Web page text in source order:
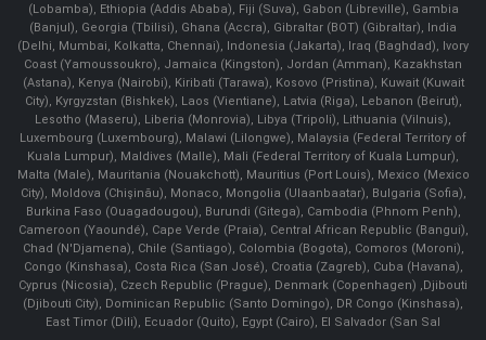
(Lobamba), Ethiopia (Addis Ababa), Fiji (Suva), Gabon (Libreville), Gambia
(Banjul), Georgia (Tbilisi), Ghana (Accra), Gibraltar (BOT) (Gibraltar), India
(Delhi, Mumbai, Kolkatta, Chennai), Indonesia (Jakarta), Iraq (Baghdad), Ivory
Coast (Yamoussoukro), Jamaica (Kingston), Jordan (Amman), Kazakhstan
(Astana), Kenya (Nairobi), Kiribati (Tarawa), Kosovo (Pristina), Kuwait (Kuwait
City), Kyrgyzstan (Bishkek), Laos (Vientiane), Latvia (Riga), Lebanon (Beirut),
Lesotho (Maseru), Liberia (Monrovia), Libya (Tripoli), Lithuania (Vilnuis),
Luxembourg (Luxembourg), Malawi (Lilongwe), Malaysia (Federal Territory of
Kuala Lumpur), Maldives (Malle), Mali (Federal Territory of Kuala Lumpur),
Malta (Male), Mauritania (Nouakchott), Mauritius (Port Louis), Mexico (Mexico
City), Moldova (Chişinău), Monaco, Mongolia (Ulaanbaatar), Bulgaria (Sofia),
Burkina Faso (Ouagadougou), Burundi (Gitega), Cambodia (Phnom Penh),
Cameroon (Yaoundé), Cape Verde (Praia), Central African Republic (Bangui),
Chad (N'Djamena), Chile (Santiago), Colombia (Bogota), Comoros (Moroni),
Congo (Kinshasa), Costa Rica (San José), Croatia (Zagreb), Cuba (Havana),
Cyprus (Nicosia), Czech Republic (Prague), Denmark (Copenhagen) ,Djibouti
(Djibouti City), Dominican Republic (Santo Domingo), DR Congo (Kinshasa),
East Timor (Dili), Ecuador (Quito), Egypt (Cairo), El Salvador (San Sal